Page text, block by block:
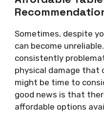
Sometimes, despite
can become
consistently
physical damage that
might be time to
good news is that
affordable options